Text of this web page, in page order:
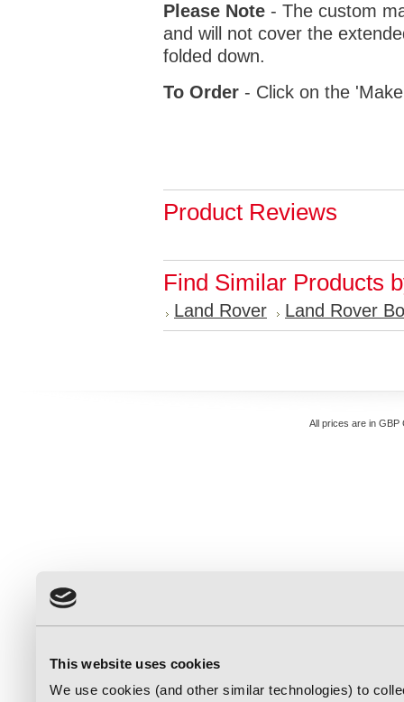
This website uses cookies
We use cookies (and other similar technologies) to
Please Note - The custom
and will not cover the
folded down.
To Order - Click on the
Product Reviews
Find Similar Products
Land Rover Land Rover
All prices are in GBP